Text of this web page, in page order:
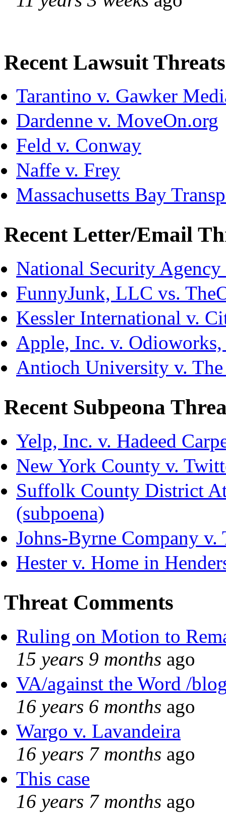
Recent Lawsuit Threats
Tarantino v. Gawker
Dardenne v. MoveOn.org
Feld v. Conway
Naffe v. Frey
Massachusetts Bay
Recent Letter/Email
National Security
FunnyJunk, LLC vs.
Kessler International v.
Apple, Inc. v.
Antioch University v.
Recent Subpeona
Yelp, Inc. v. Hadeed
New York County v.
Suffolk County District
(subpoena)
Johns-Byrne Company v.
Hester v. Home in
Threat Comments
Ruling on Motion to
15 years 9 months ago
VA/against the Word /
16 years 6 months ago
Wargo v. Lavandeira
16 years 7 months ago
This case
16 years 7 months ago